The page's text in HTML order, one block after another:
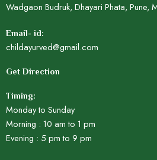
Wadgaon Budruk, Dhayari Phata, Pune,
Email- id:
childayurved@gmail.com
Get Direction
Timing:
Monday to Sunday
Morning : 10 am to 1 pm
Evening : 5 pm to 9 pm